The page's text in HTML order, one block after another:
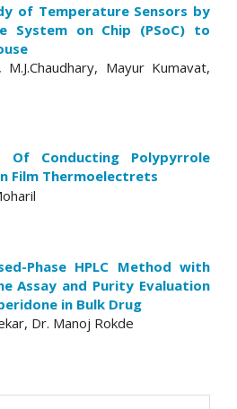
of Temperature Sensors by
System on Chip (PSoC) to
M.J.Chaudhary, Mayur Kumavat,
Of Conducting Polypyrrole
Film Thermoelectrets
Phase HPLC Method with
Assay and Purity Evaluation
in Bulk Drug
Dr. Manoj Rokde